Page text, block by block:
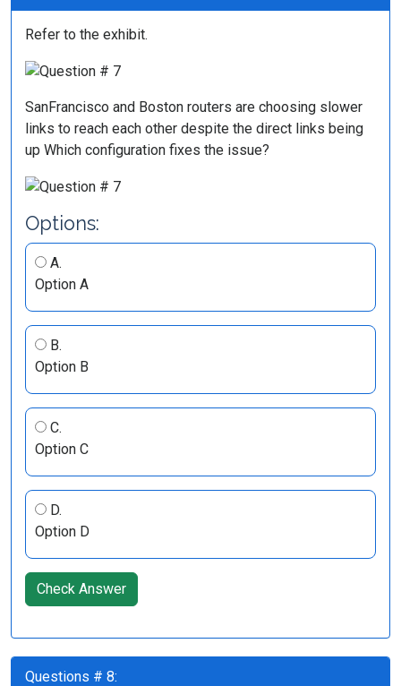
Refer to the exhibit.
SanFrancisco and Boston routers are choosing slower
links to reach each other despite the direct links being
up Which configuration fixes the issue?
Options:
A.
Option A
B.
Option B
C.
Option C
D.
Option D
Check Answer
Questions # 8: